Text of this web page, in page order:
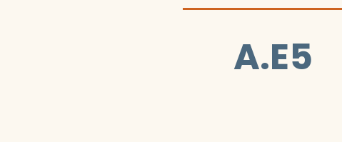
A.E5